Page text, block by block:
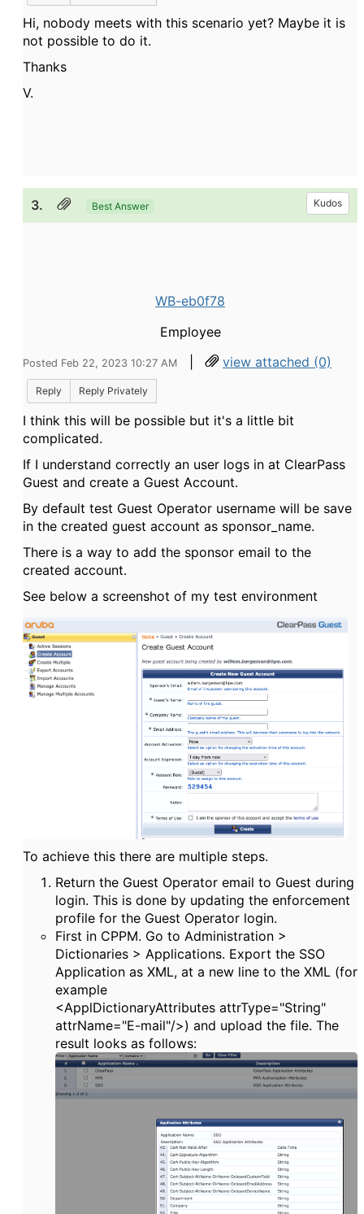
Hi, nobody meets with this scenario yet? Maybe it is
not possible to do it.
Thanks
V.
3. Best Answer Kudos
WB-eb0f78
Employee
Posted Feb 22, 2023 10:27 AM | view attached (0)
Reply Reply Privately
I think this will be possible but it's a little bit
complicated.
If I understand correctly an user logs in at ClearPass
Guest and create a Guest Account.
By default test Guest Operator username will be save
in the created guest account as sponsor_name.
There is a way to add the sponsor email to the
created account.
See below a screenshot of my test environment
To achieve this there are multiple steps.
Return the Guest Operator email to Guest during
login. This is done by updating the enforcement
profile for the Guest Operator login.
First in CPPM. Go to Administration >
Dictionaries > Applications. Export the SSO
Application as XML, at a new line to the XML (for
example
<ApplDictionaryAttributes attrType="String"
attrName="E-mail"/>) and upload the file. The
result looks as follows: